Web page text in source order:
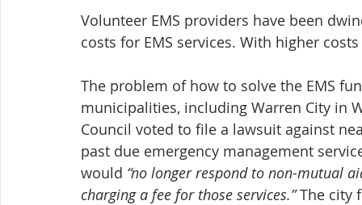
Volunteer EMS providers have been
costs for EMS services. With higher
The problem of how to solve the EMS
municipalities, including Warren City in
Council voted to file a lawsuit against
past due emergency management
would “no longer respond to non-mutual
charging a fee for those services.” The city